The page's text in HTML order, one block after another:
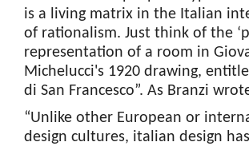
is a living matrix in the Italian
of rationalism. Just think of the
representation of a room in
Michelucci's 1920 drawing,
di San Francesco”. As Branzi
“Unlike other European or
design cultures, italian design